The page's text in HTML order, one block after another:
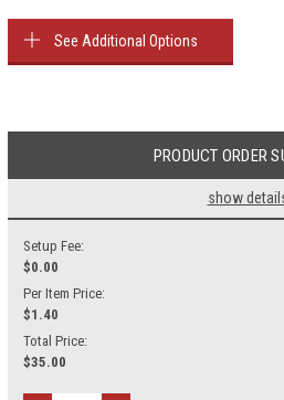
See Additional Options
PRODUCT ORDER
show
Setup Fee:
$0.00
Per Item Price:
$1.40
Total Price:
$35.00